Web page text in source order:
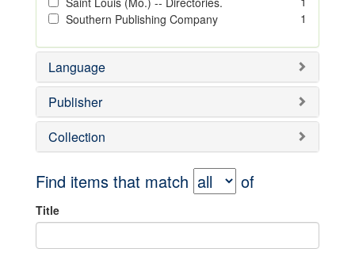
Southern Publishing Company
1
Language
Publisher
Collection
Find items that match of
Title